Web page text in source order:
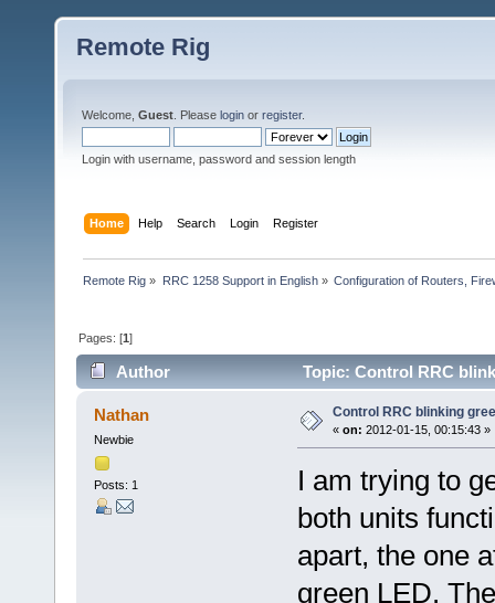
Remote Rig
Welcome, Guest . Please login or register.
Login with username, password and session length
Home Help Search Login Register
Remote Rig » RRC 1258 Support in English» Configuration of Routers,
Pages: [1]
Author Topic: Control RRC
Nathan
Newbie
Posts: 1
Control RRC blinking
« on: 2012-01-15, 00:15:43 »
I am trying to
both units
apart, the one
green LED.